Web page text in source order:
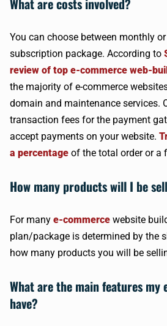
What are costs involved?
You can choose between monthly
subscription package. According to
review of top e-commerce web-
the majority of e-commerce
domain and maintenance services.
transaction fees for the payment
accept payments on your website.
a percentage of the total order or a
How many products will I be
For many e-commerce website
plan/package is determined by the
how many products you will be
What are the main features my
have?